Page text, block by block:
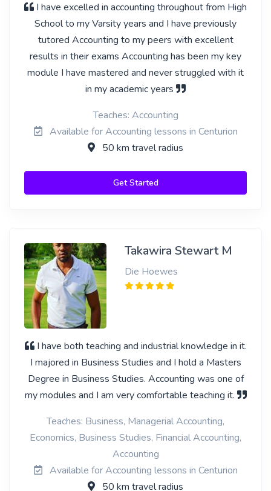
I have excelled in accounting throughout from High
School to my Varsity years and I have previously
tutored Accounting to my peers with excellent
results in their exams Accounting has been my key
module I have mastered and never struggled with it
in my academic years
Teaches: Accounting
Available for Accounting lessons in Centurion
50 km travel radius
Get Started
Takawira Stewart M
Die Hoewes
I have both teaching and industrial knowledge in it.
I majored in Business Studies and I hold a Masters
Degree in Business Studies. Accounting was one of
my modules and I am very comfortable teaching it.
Teaches: Business, Managerial Accounting,
Economics, Business Studies, Financial Accounting,
Accounting
Available for Accounting lessons in Centurion
50 km travel radius